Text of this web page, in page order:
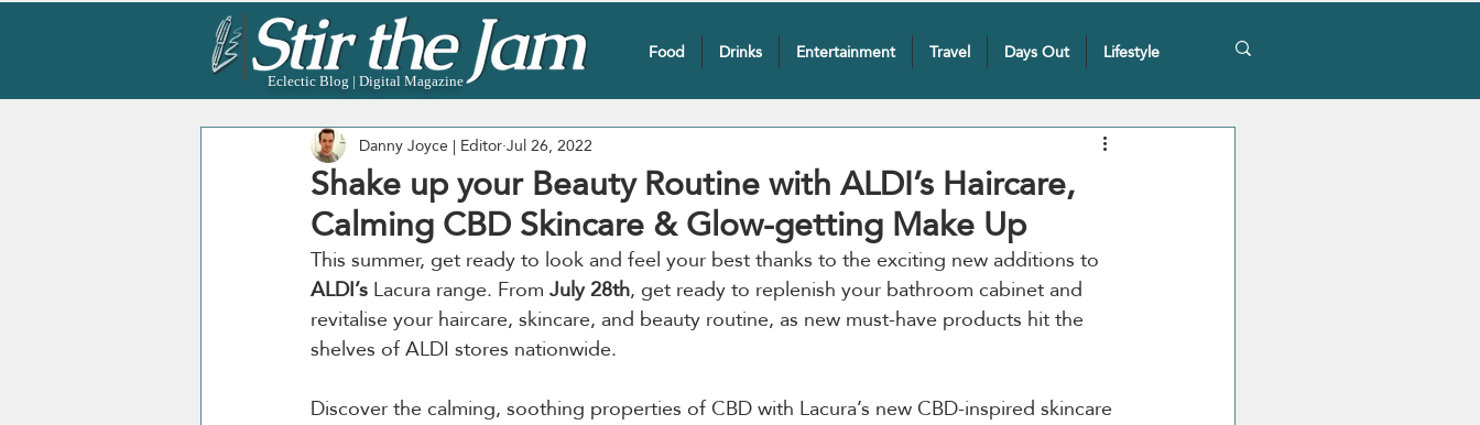
Eclectic Blog | Digital Magazine
Food Drinks Entertainment Travel Days Out Lifestyle
Shake up your Beauty Routine with ALDI’s Haircare,
Calming CBD Skincare & Glow-getting Make Up
Danny Joyce | EditorJul 26, 2022
This summer, get ready to look and feel your best thanks to the exciting new additions to
ALDI’s Lacura range. From July 28th, get ready to replenish your bathroom cabinet and
revitalise your haircare, skincare, and beauty routine, as new must-have products hit the
shelves of ALDI stores nationwide.
Discover the calming, soothing properties of CBD with Lacura’s new CBD-inspired skincare